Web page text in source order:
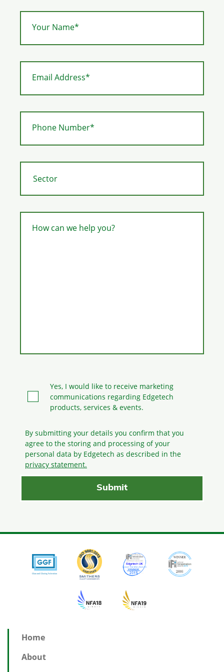
Your Name*
Email Address*
Phone Number*
How can we help you?
Yes, I would like to receive marketing
communications regarding Edgetech
products, services & events.
By submitting your details you confirm that you
agree to the storing and processing of your
personal data by Edgetech as described in the
privacy statement.
Home
About